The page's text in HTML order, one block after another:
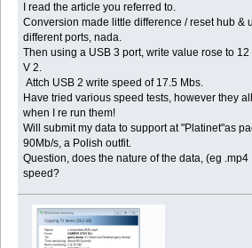
I read the article you referred to.
Conversion made little difference / reset hub &
different ports, nada.
Then using a USB 3 port, write value rose to
V 2.
Attch USB 2 write speed of 17.5 Mbs.
Have tried various speed tests, however they
when I re run them!
Will submit my data to support at "Platinet"as
90Mb/s, a Polish outfit.
Question, does the nature of the data, (eg .mp4
speed?